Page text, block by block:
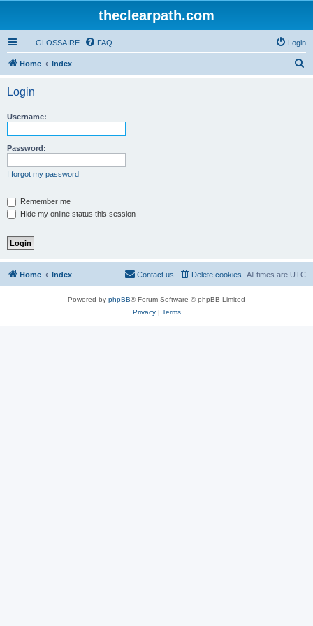
theclearpath.com
GLOSSAIRE FAQ Login
Home Index
Login
Username:
Password:
I forgot my password
Remember me
Hide my online status this session
Home Index All times are UTC
Delete cookies
Contact us
Powered by phpBB® Forum Software © phpBB Limited
Privacy| Terms